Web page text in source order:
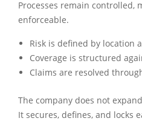
Processes remain controlled,
enforceable.
Risk is defined by location
Coverage is structured
Claims are resolved
The company does not
It secures, defines, and locks